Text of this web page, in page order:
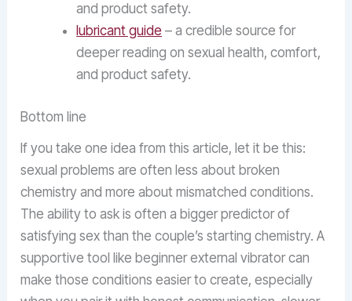
and product safety.
lubricant guide – a credible source for
deeper reading on sexual health, comfort,
and product safety.
Bottom line
If you take one idea from this article, let it be this:
sexual problems are often less about broken
chemistry and more about mismatched conditions.
The ability to ask is often a bigger predictor of
satisfying sex than the couple’s starting chemistry. A
supportive tool like beginner external vibrator can
make those conditions easier to create, especially